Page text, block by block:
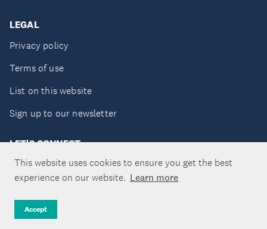
This website uses cookies to ensure you get the best
experience on our website. Learn more
Accept
LEGAL
Privacy policy
Terms of use
List on this website
Sign up to our newsletter
LET'S CONNECT
Copyright ©Tātaki Auckland Unlimited 2026